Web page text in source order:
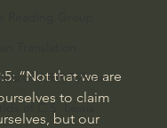
Translation
of J.R.R.Tolkien
of C.S. Lewis
: “Not that we are
to claim
but our